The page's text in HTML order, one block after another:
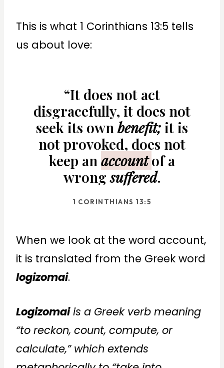
This is what 1 Corinthians 13:5 tells
us about love:
“It does not act
disgracefully, it does not
seek its own benefit; it is
not provoked, does not
keep an accountof a
wrongsuffered.
1 CORINTHIANS 13:5
When we look at the word account,
it is translated from the Greek word
logizomai.
Logizomaiis a Greek verb meaning
“to reckon, count, compute, or
calculate,” which extends